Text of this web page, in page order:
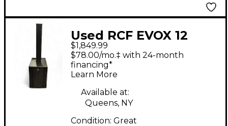
Used RCF EVOX 12
Sound Package
$1,849.99
$78.00/mo.‡ with 24-month
financing*
Learn More
Available at:
Queens, NY
Condition: Great